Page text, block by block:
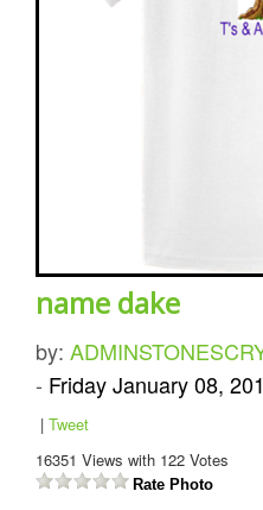
name dake
by:
- Friday January 08,
| Tweet
16351 Views with 122 Votes
Rate Photo